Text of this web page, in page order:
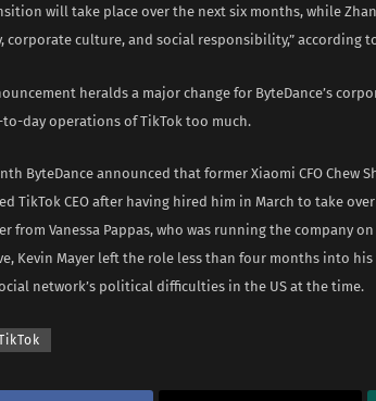
will take place over the next six months, while
corporate culture, and social responsibility,” according
heralds a major change for ByteDance’s
day operations of TikTok too much.
ByteDance announced that former Xiaomi CFO Chew
TikTok CEO after having hired him in March to take over
from Vanessa Pappas, who was running the company
Kevin Mayer left the role less than four months into his
network’s political difficulties in the US at the time.